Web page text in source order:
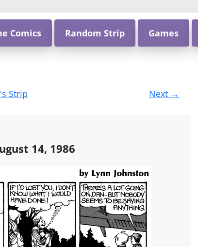
Comics Random Strip Games
Strip Next →
14, 1986